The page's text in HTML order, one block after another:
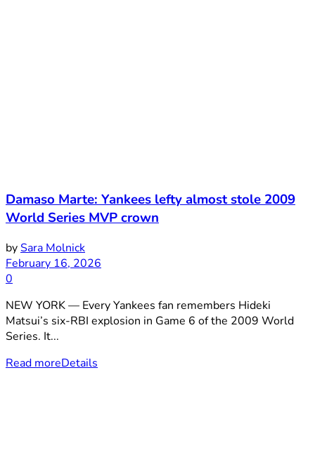
Damaso Marte: Yankees lefty almost stole 2009
World Series MVP crown
bySara Molnick
February 16, 2026
0
NEW YORK — Every Yankees fan remembers Hideki
Matsui’s six-RBI explosion in Game 6 of the 2009 World
Series. It...
Read moreDetails